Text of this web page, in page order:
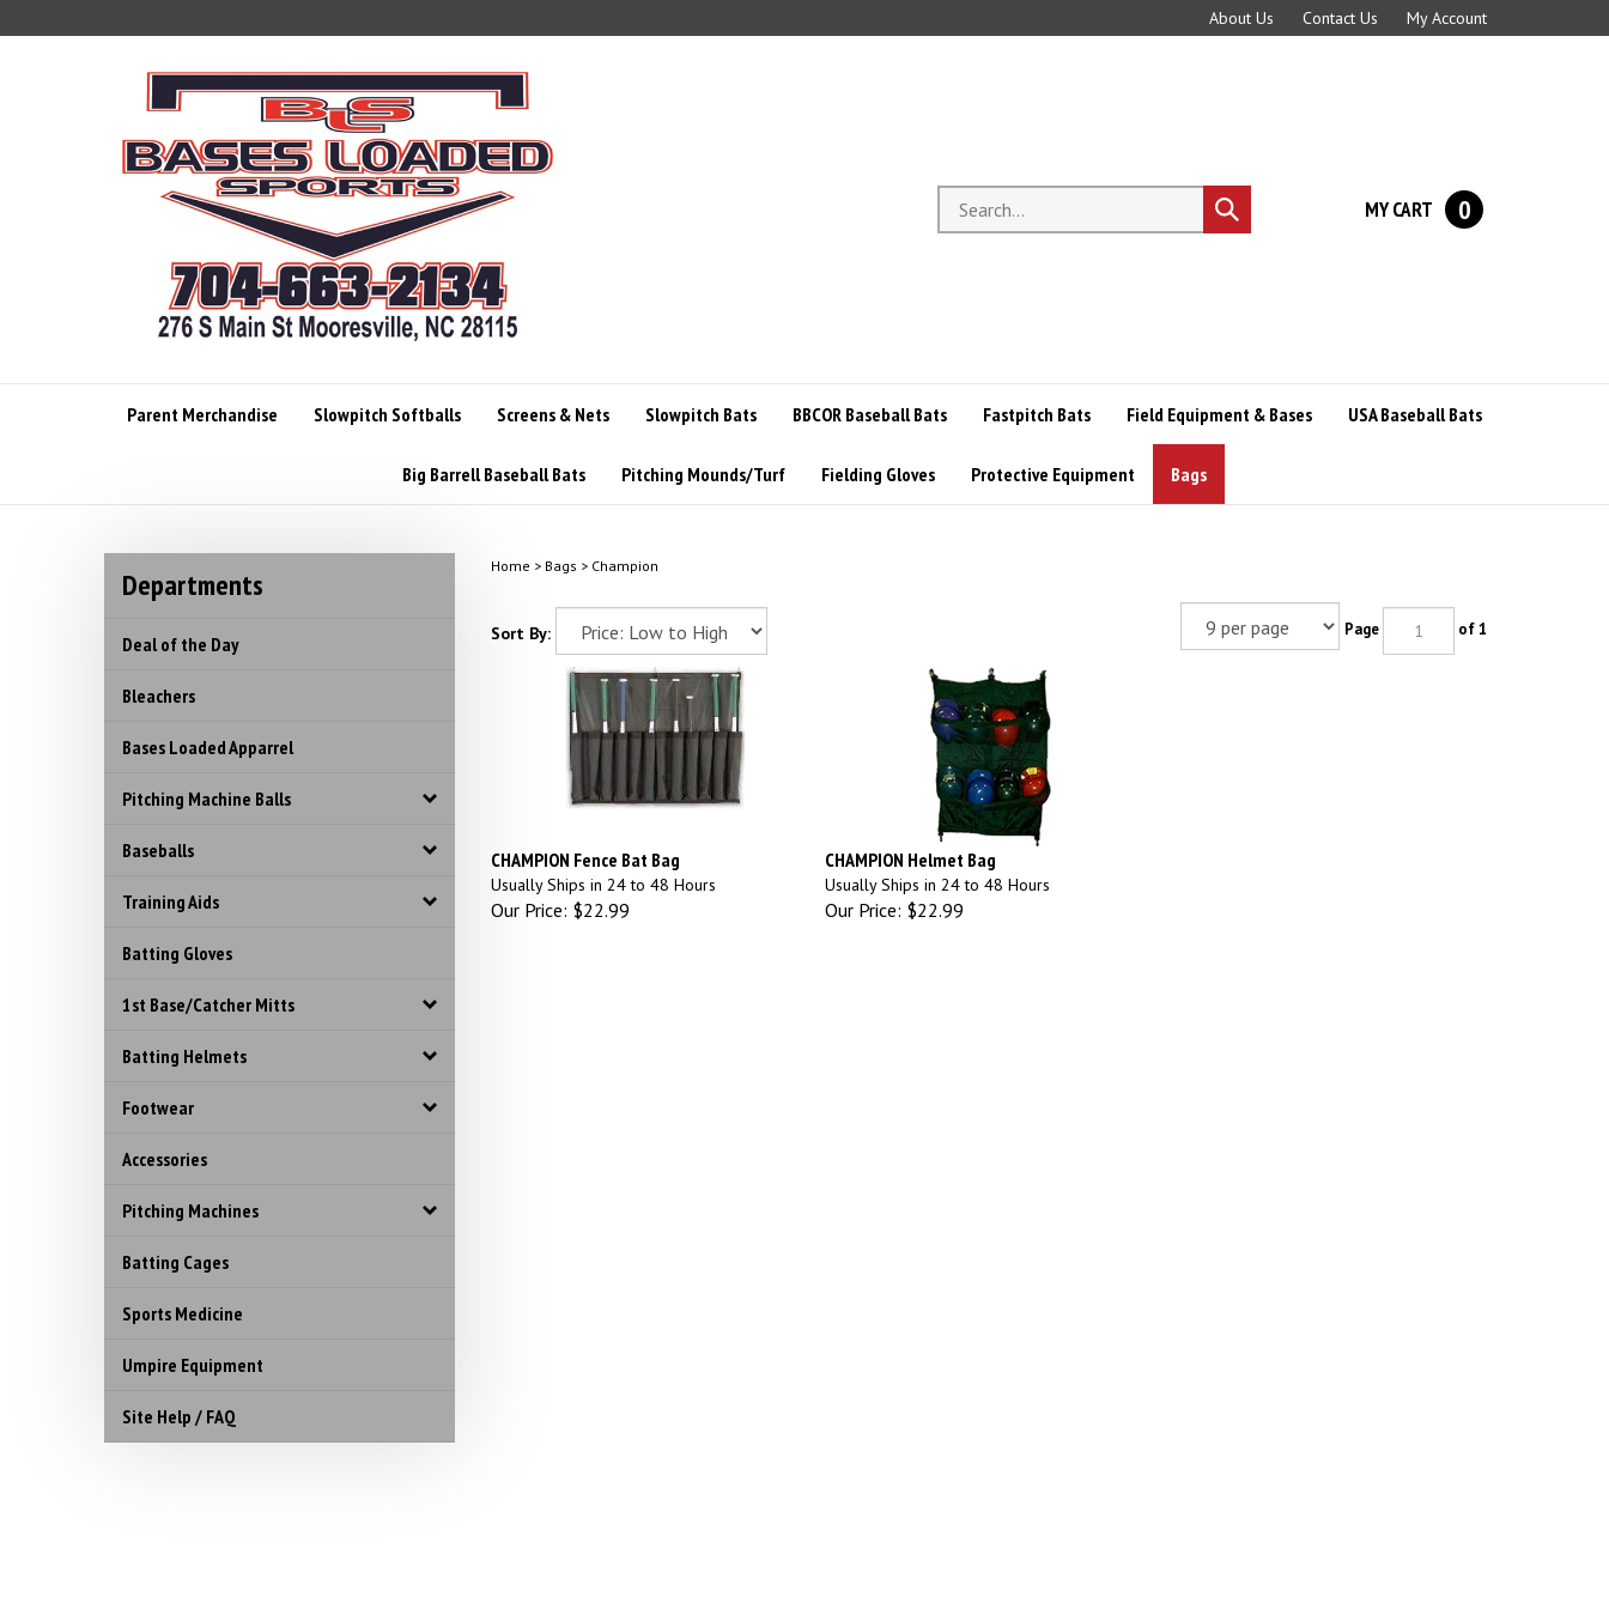
to
About Us Contact Us My Account
store
Submit
search
MY CART 0
Parent Merchandise Slowpitch Softballs Screens & Nets Slowpitch Bats BBCOR Baseball Bats Fastpitch Bats Field Equipment & Bases USA Baseball Bats
Big Barrell Baseball Bats Pitching Mounds/Turf Fielding Gloves Protective Equipment Bags
Departments
Deal of the Day
Bleachers
Bases Loaded Apparrel
Pitching Machine Balls
Baseballs
Training Aids
Batting Gloves
1st Base/Catcher Mitts
Batting Helmets
Footwear
Accessories
Pitching Machines
Batting Cages
Sports Medicine
Umpire Equipment
Site Help / FAQ
Home > Bags > Champion
Sort By: Page of 1
CHAMPION Fence Bat Bag
Usually Ships in 24 to 48 Hours
Our Price: $22.99
CHAMPION Helmet Bag
Usually Ships in 24 to 48 Hours
Our Price: $22.99